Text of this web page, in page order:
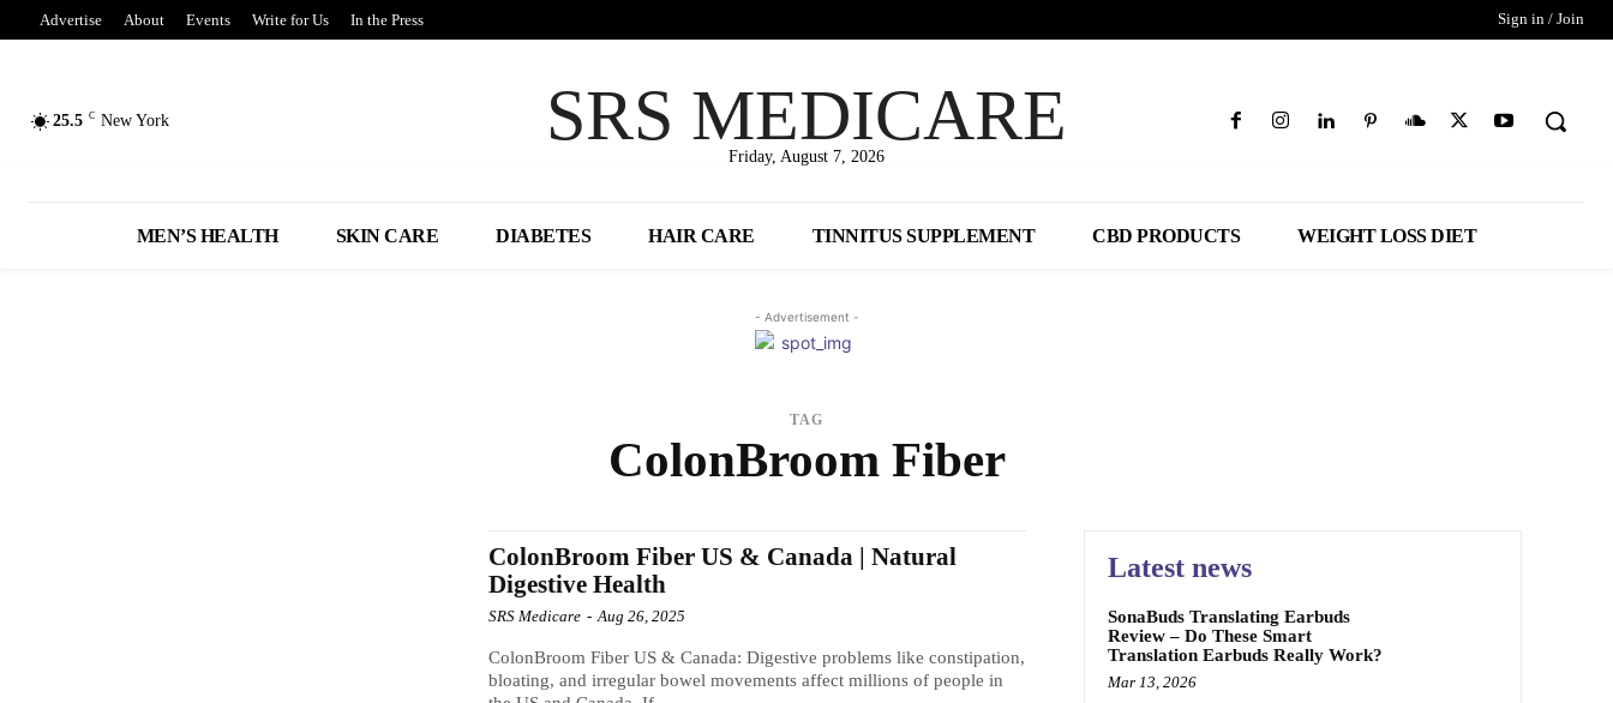
Advertise About Events Write for Us In the Press Sign in / Join
25.5 C New York SRS MEDICARE
Friday, August 7, 2026
MEN’S HEALTH SKIN CARE DIABETES HAIR CARE TINNITUS SUPPLEMENT CBD PRODUCTS WEIGHT LOSS DIET
- Advertisement -
TAG
ColonBroom Fiber
ColonBroom Fiber US & Canada | Natural
Digestive Health
SRS Medicare - Aug 26, 2025
ColonBroom Fiber US & Canada: Digestive problems like constipation,
bloating, and irregular bowel movements affect millions of people in
Latest news
SonaBuds Translating Earbuds
Review – Do These Smart
Translation Earbuds Really Work?
Mar 13, 2026